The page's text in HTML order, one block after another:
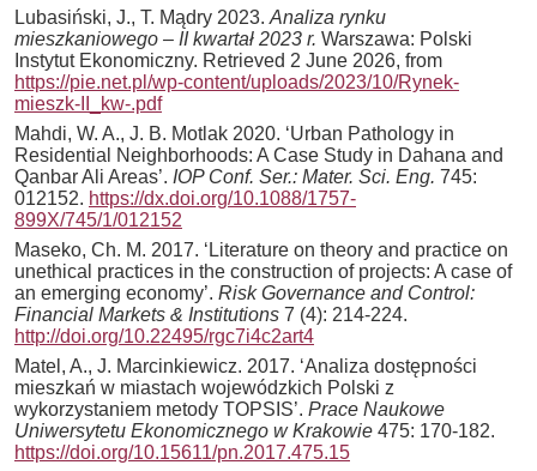
Lubasiński, J., T. Mądry 2023. Analiza rynku
mieszkaniowego – II kwartał 2023 r. Warszawa: Polski
Instytut Ekonomiczny. Retrieved 2 June 2026, from
https://pie.net.pl/wp-content/uploads/2023/10/Rynek-
mieszk-II_kw-.pdf
Mahdi, W. A., J. B. Motlak 2020. ‘Urban Pathology in
Residential Neighborhoods: A Case Study in Dahana and
Qanbar Ali Areas’. IOP Conf. Ser.: Mater. Sci. Eng. 745:
012152. https://dx.doi.org/10.1088/1757-
899X/745/1/012152
Maseko, Ch. M. 2017. ‘Literature on theory and practice on
unethical practices in the construction of projects: A case of
an emerging economy’. Risk Governance and Control:
Financial Markets & Institutions 7 (4): 214-224.
http://doi.org/10.22495/rgc7i4c2art4
Matel, A., J. Marcinkiewicz. 2017. ‘Analiza dostępności
mieszkań w miastach wojewódzkich Polski z
wykorzystaniem metody TOPSIS’. Prace Naukowe
Uniwersytetu Ekonomicznego w Krakowie 475: 170-182.
https://doi.org/10.15611/pn.2017.475.15